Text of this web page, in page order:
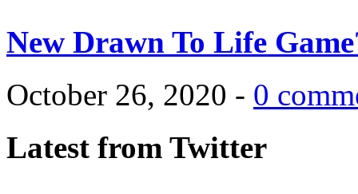
New Drawn To Life
October 26, 2020 - 0
Latest from Twitter